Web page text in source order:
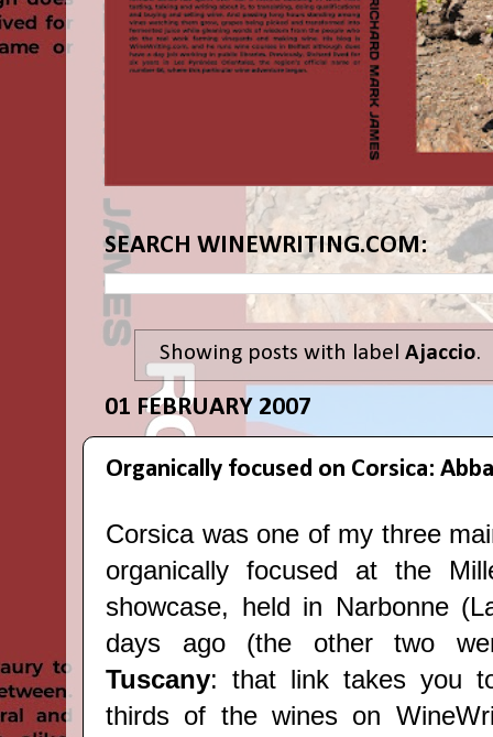
SEARCH WINEWRITING.COM:
Showing posts with labelAjaccio.
01 FEBRUARY 2007
Organically focused on Corsica:
Corsica was one of my three
organically focused at the
showcase, held in Narbonne
days ago (the other two
Tuscany: that link takes you
thirds of the wines on